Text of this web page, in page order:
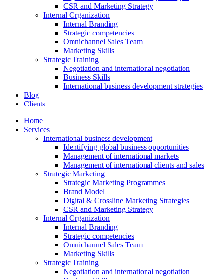
CSR and Marketing Strategy
Internal Organization
Internal Branding
Strategic competencies
Omnichannel Sales Team
Marketing Skills
Strategic Training
Negotiation and international negotiation
Business Skills
International business development strategies
Blog
Clients
Home
Services
International business development
Identifying global business opportunities
Management of international markets
Management of international clients and sales
Strategic Marketing
Strategic Marketing Programmes
Brand Model
Digital & Crossline Marketing Strategies
CSR and Marketing Strategy
Internal Organization
Internal Branding
Strategic competencies
Omnichannel Sales Team
Marketing Skills
Strategic Training
Negotiation and international negotiation